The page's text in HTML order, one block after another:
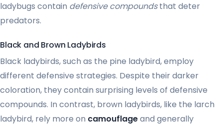
ladybugs contain defensive compoundsthat deter
predators.
Black and Brown Ladybirds
Black ladybirds, such as the pine ladybird, employ
different defensive strategies. Despite their darker
coloration, they contain surprising levels of defensive
compounds. In contrast, brown ladybirds, like the larch
ladybird, rely more on camouflageand generally